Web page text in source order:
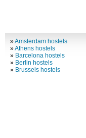
»Amsterdam hostels
»Athens hostels
» Barcelona hostels
» Berlin hostels
» Brussels hostels